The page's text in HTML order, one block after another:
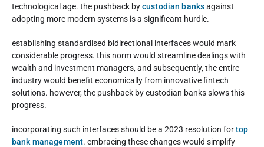
technological age. the pushback bycustodian banksagainst
adopting more modern systems is a significant hurdle.
establishing standardised bidirectional interfaces would mark
considerable progress. this norm would streamline dealings with
wealth and investment managers, and subsequently, the entire
industry would benefit economically from innovative fintech
solutions. however, the pushback by custodian banks slows this
progress.
incorporating such interfaces should be a 2023 resolution fortop
bank management. embracing these changes would simplify